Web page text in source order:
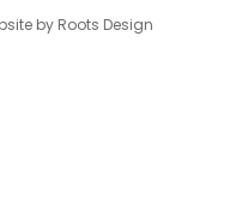
by Roots Design